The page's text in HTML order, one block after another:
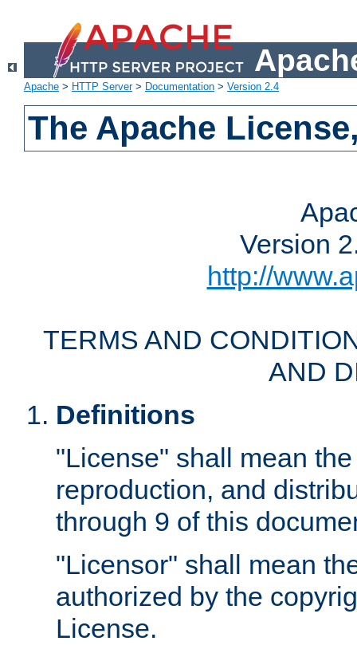
Apache > HTTP Server> Documentation > Version 2.4
The Apache
Version
http://
TERMS AND
AND
Definitions
"License" shall mean
reproduction, and
through 9 of this
"Licensor" shall mean
authorized by the
License.